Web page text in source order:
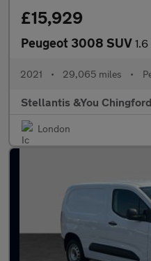
£15,929
Peugeot 3008 SUV 1.6
2021 • 29,065 miles •
Stellantis &You Chingford
London